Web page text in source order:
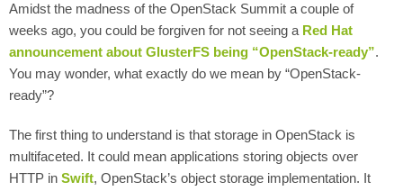
Amidst the madness of the OpenStack Summit a couple of
weeks ago, you could be forgiven for not seeing a Red Hat
announcement about GlusterFS being “OpenStack-ready”.
You may wonder, what exactly do we mean by “OpenStack-
ready”?
The first thing to understand is that storage in OpenStack is
multifaceted. It could mean applications storing objects over
HTTP in Swift, OpenStack’s object storage implementation. It